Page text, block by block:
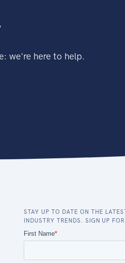
we're here to help.
STAY UP TO DATE ON THE
INDUSTRY TRENDS. SIGN UP